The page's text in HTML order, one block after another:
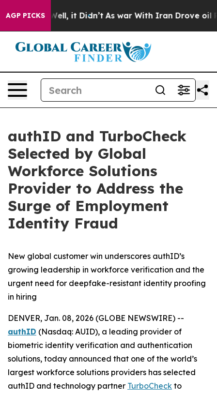
AGP PICKS
Well, it Didn’t As war With Iran Drove oil Prices
authID and TurboCheck
Selected by Global
Workforce Solutions
Provider to Address the
Surge of Employment
Identity Fraud
New global customer win underscores authID’s
growing leadership in workforce verification and the
urgent need for deepfake-resistant identity proofing
in hiring
DENVER, Jan. 08, 2026 (GLOBE NEWSWIRE) --
authID (Nasdaq: AUID), a leading provider of
biometric identity verification and authentication
solutions, today announced that one of the world’s
largest workforce solutions providers has selected
authID and technology partner TurboCheck to